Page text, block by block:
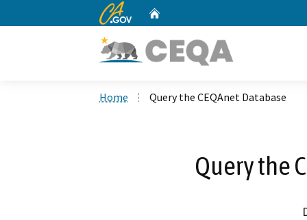
CA.gov
Home Query the CEQAnet Database
Query the